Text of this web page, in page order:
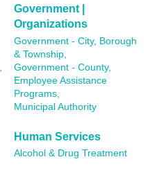
Government |
Organizations
Government - City, Borough
& Township,
Government - County,
Employee Assistance
Programs,
Municipal Authority
Human Services
Alcohol & Drug Treatment